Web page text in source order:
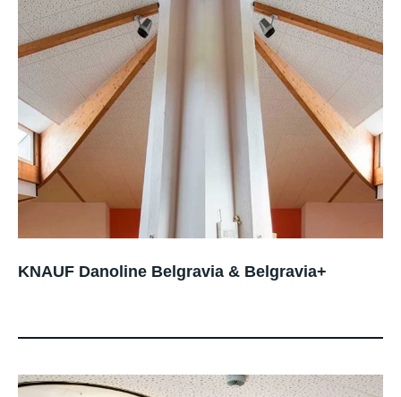
KNAUF Danoline Belgravia & Belgravia+